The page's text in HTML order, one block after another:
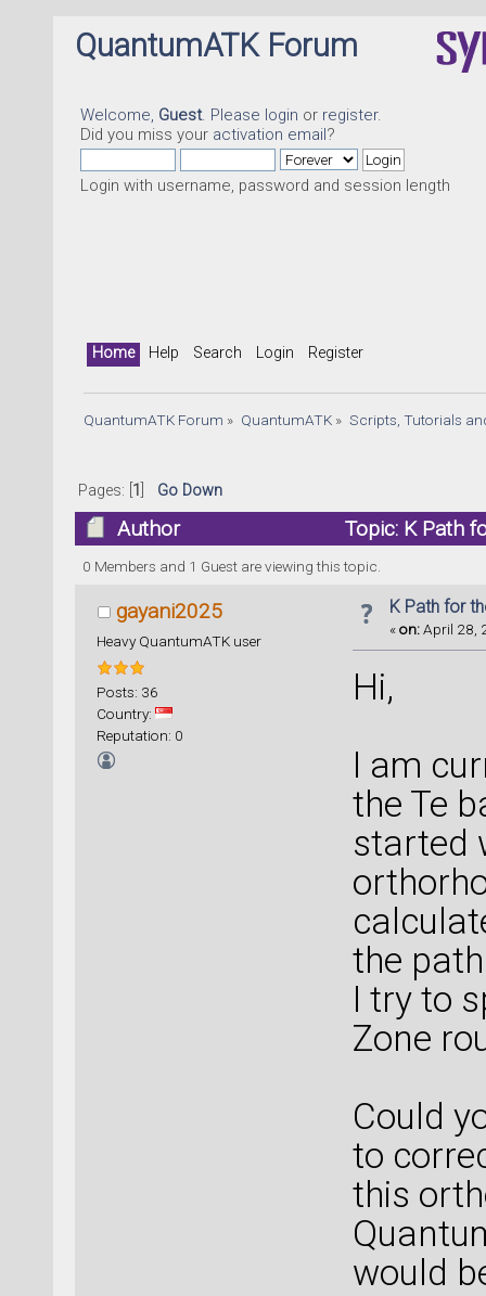
QuantumATK Forum
Welcome, Guest. Please login or register.
Did you miss your activation email?
Login with username, password and session length
Home Help Search Login Register
QuantumATK Forum » QuantumATK» Scripts, Tutorials
Pages: [ 1 Go Down
Author Topic: K Path
0 Members and 1 Guest are viewing this topic.
gayani2025
Heavy QuantumATK user
Posts: 36
Country:
Reputation: 0
K Path for
«on:April 28,
Hi,
I am
the Te
started
the
I try to
Zone
Could
to
this
would